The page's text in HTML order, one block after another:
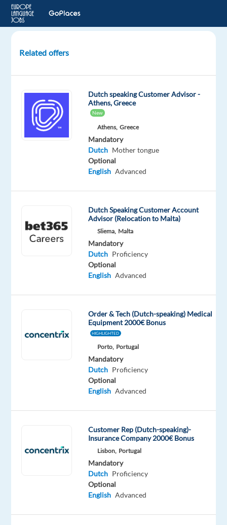
speaking
Service
Specialist
Malaga,
Nordic
Mandatory
Dutch
job
Check
Company
Employment
Salary
Experience
On-
Related offers
Dutch speaking Customer Advisor -
Athens, Greece
New
Athens, Greece
Mandatory
Dutch Mother tongue
Optional
English Advanced
Dutch Speaking Customer Account
Advisor (Relocation to Malta)
Sliema, Malta
Mandatory
Dutch Proficiency
Optional
English Advanced
Order & Tech (Dutch-speaking) Medical
Equipment 2000€ Bonus
HIGHLIGHTED
Porto, Portugal
Mandatory
Dutch Proficiency
Optional
English Advanced
Customer Rep (Dutch-speaking)-
Insurance Company 2000€ Bonus
Lisbon, Portugal
Mandatory
Dutch Proficiency
Optional
English Advanced